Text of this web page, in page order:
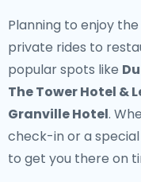
Planning to enjoy
private rides to
popular spots like
The Tower Hotel &
Granville Hotel.
check-in or a
to get you there on